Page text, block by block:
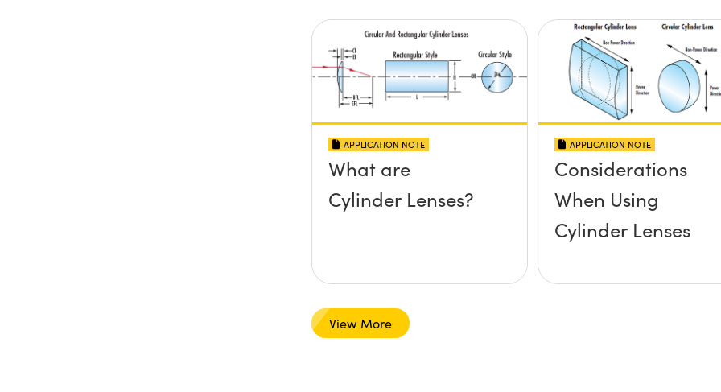
APPLICATION NOTE
What are
Cylinder Lenses?
APPLICATION NOTE
Considerations
When Using
Cylinder Lenses
View More